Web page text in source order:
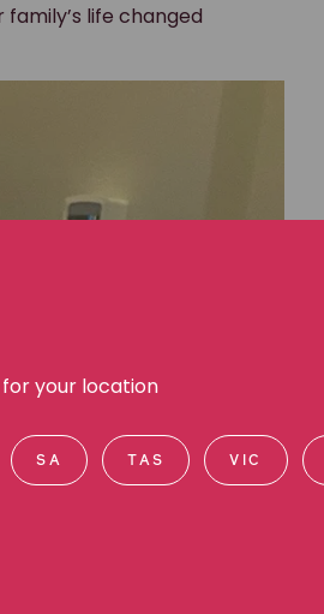
life changed
your location
SA TAS VIC